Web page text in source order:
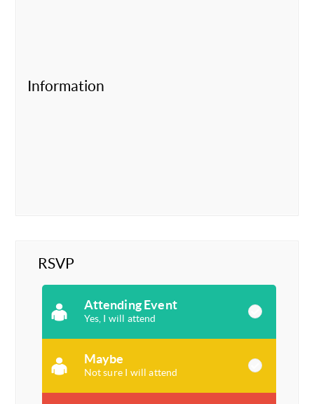
Information
RSVP
Attending Event
Yes, I will attend
Maybe
Not sure I will attend